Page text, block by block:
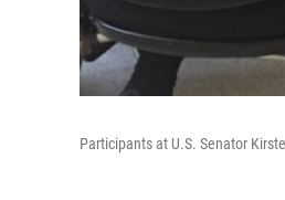
Participants at U.S. Senator